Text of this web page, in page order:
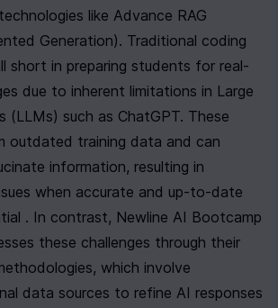
like Advance RAG
Generation). Traditional coding
short in preparing students for real-
due to inherent limitations in Large
(LLMs) such as ChatGPT. These
outdated training data and can
information, resulting in
when accurate and up-to-date
. In contrast, Newline AI Bootcamp
these challenges through their
which involve
data sources to refine AI responses